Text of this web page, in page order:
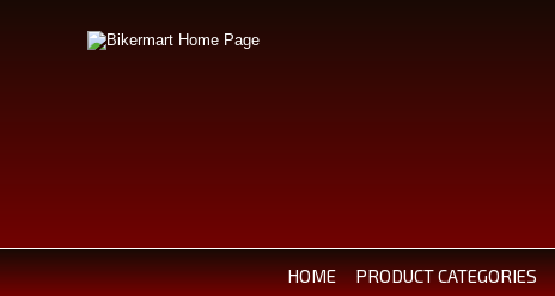
HOME PRODUCT CATEGORIES